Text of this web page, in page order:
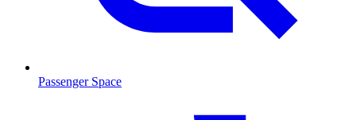
Passenger Space